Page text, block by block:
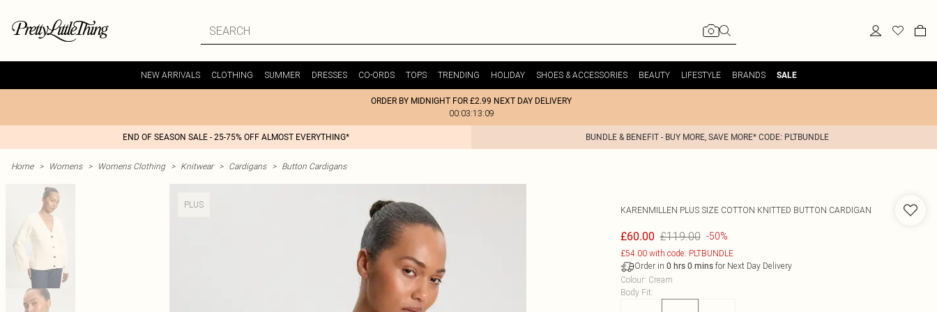
NEW ARRIVALS CLOTHING SUMMER DRESSES CO-ORDS TOPS TRENDING HOLIDAY SHOES & ACCESSORIES BEAUTY LIFESTYLE BRANDS SALE
ORDER BY MIDNIGHT FOR £2.99 NEXT DAY DELIVERY
00:03:13:09
END OF SEASON SALE - 25-75% OFF ALMOST EVERYTHING* BUNDLE & BENEFIT - BUY MORE, SAVE MORE* CODE: PLTBUNDLE
Home > Womens > Womens Clothing > Knitwear > Cardigans > Button Cardigans
PLUS
KARENMILLEN PLUS SIZE COTTON KNITTED BUTTON CARDIGAN
£60.00 £119.00 -50%
£54.00 with code: PLTBUNDLE
Order in 0 hrs 0 minsfor Next Day Delivery
Colour: Cream
Body Fit: